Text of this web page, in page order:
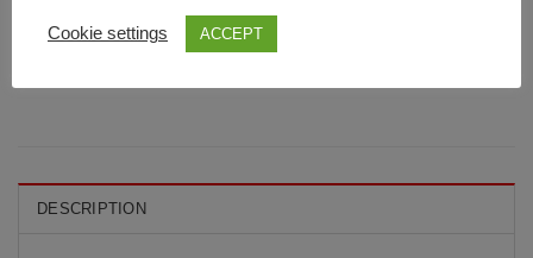
DESCRIPTION
Cookie settings ACCEPT